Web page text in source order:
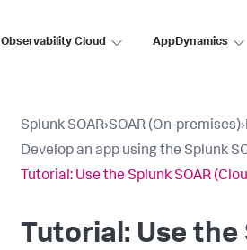
Observability Cloud AppDynamics
Splunk SOAR›SOAR (On-premises)›
Develop an app using the Splunk
Tutorial: Use the Splunk SOAR
Tutorial: Use the